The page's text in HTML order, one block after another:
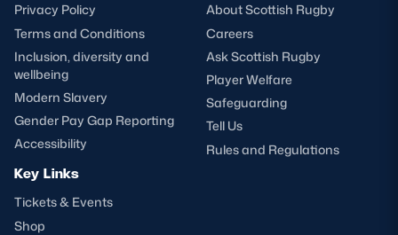
Privacy Policy
Terms and Conditions
Inclusion, diversity and
wellbeing
Modern Slavery
Gender Pay Gap Reporting
Accessibility
About Scottish Rugby
Careers
Ask Scottish Rugby
Player Welfare
Safeguarding
Tell Us
Rules and Regulations
Key Links
Tickets & Events
Shop